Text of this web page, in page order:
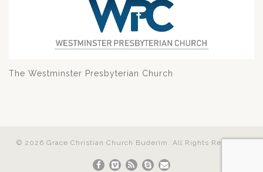
The Westminster Presbyterian Church
© 2026 Grace Christian Church Buderim. All Rights Reserved